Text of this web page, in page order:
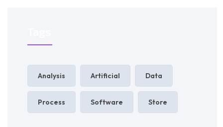
Analysis Artificial Data
Process Software Store